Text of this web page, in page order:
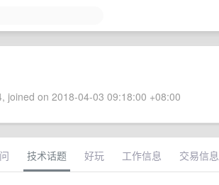
joined on 2018-04-03 09:18:00 +08:00
技术话题 好玩 工作信息 交易信息